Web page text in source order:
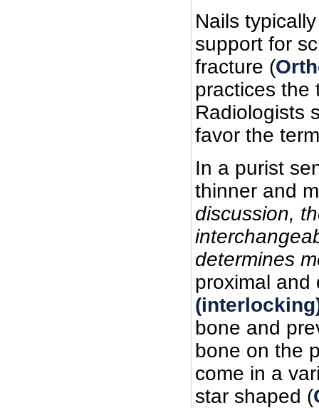
Nails
support for
fracture (
practices the
Radiologists
favor the
In a purist
thinner and
discussion,
determines
proximal
bone and
bone on the
come in a
star shaped (